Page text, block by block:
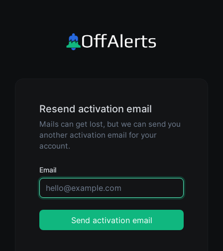
Resend activation email
Mails can get lost, but we can send you
another activation email for your
account.
Email
Send activation email